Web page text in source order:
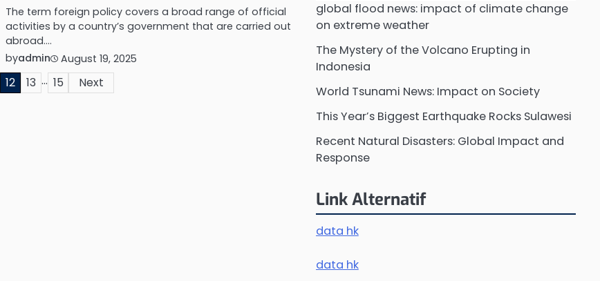
The term foreign policy covers a broad range of official
activities by a country’s government that are carried out
abroad.…
byadmin August 19, 2025
12 13 … 15 Next
global flood news: impact of climate change
on extreme weather
The Mystery of the Volcano Erupting in
Indonesia
World Tsunami News: Impact on Society
This Year’s Biggest Earthquake Rocks Sulawesi
Recent Natural Disasters: Global Impact and
Response
Link Alternatif
data hk
data hk